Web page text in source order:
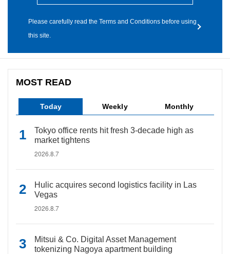
Please carefully read the Terms and Conditions before using
this site.
MOST READ
Today Weekly Monthly
Tokyo office rents hit fresh 3-decade high as
market tightens
2026.8.7
Hulic acquires second logistics facility in Las
Vegas
2026.8.7
Mitsui & Co. Digital Asset Management
tokenizing Nagoya apartment building